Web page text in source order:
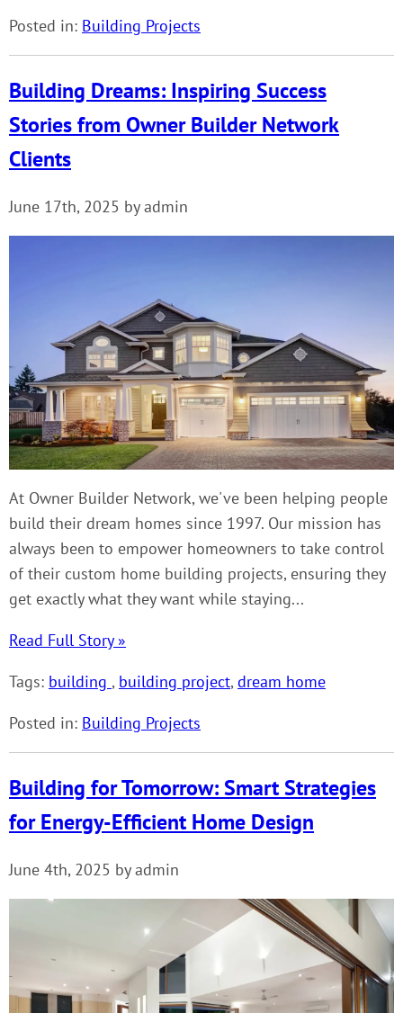
Posted in: Building Projects
Building Dreams: Inspiring Success
Stories from Owner Builder Network
Clients
June 17th, 2025 by admin
At Owner Builder Network, we've been helping people
build their dream homes since 1997. Our mission has
always been to empower homeowners to take control
of their custom home building projects, ensuring they
get exactly what they want while staying...
Read Full Story »
Tags: building , building project, dream home
Posted in: Building Projects
Building for Tomorrow: Smart Strategies
for Energy-Efficient Home Design
June 4th, 2025 by admin